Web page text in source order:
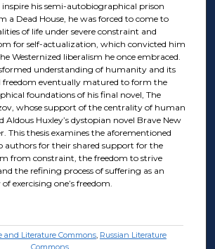
his semi-autobiographical prison
a Dead House, he was forced to come to
of life under severe constraint and
for self-actualization, which convicted him
Westernized liberalism he once embraced.
understanding of humanity and its
freedom eventually matured to form the
foundations of his final novel, The
whose support of the centrality of human
Aldous Huxley’s dystopian novel Brave New
This thesis examines the aforementioned
authors for their shared support for the
from constraint, the freedom to strive
the refining process of suffering as an
exercising one’s freedom.
and Literature Commons, Russian Literature
Commons